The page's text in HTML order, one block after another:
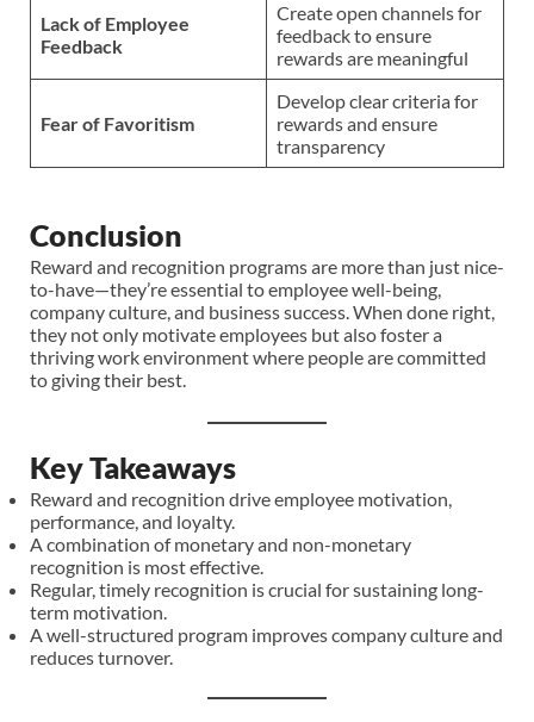
Lack of Employee
Feedback
Create open channels for
feedback to ensure
rewards are meaningful
Fear of Favoritism
Develop clear criteria for
rewards and ensure
transparency
Conclusion
Reward and recognition programs are more than just nice-
to-have—they’re essential to employee well-being,
company culture, and business success. When done right,
they not only motivate employees but also foster a
thriving work environment where people are committed
to giving their best.
Key Takeaways
Reward and recognition drive employee motivation,
performance, and loyalty.
A combination of monetary and non-monetary
recognition is most effective.
Regular, timely recognition is crucial for sustaining long-
term motivation.
A well-structured program improves company culture and
reduces turnover.